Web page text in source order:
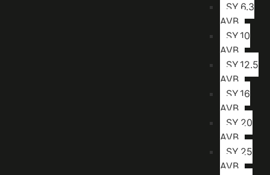
SY.6.3
AVB
SY.10
AVB
SY.12.5
AVB
SY.16
AVB
SY.20
AVB
SY.25
AVB